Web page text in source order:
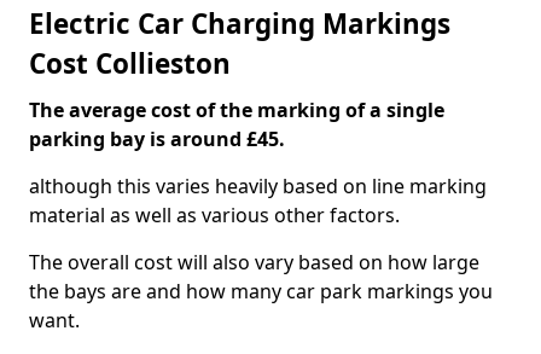
Electric Car Charging Markings
Cost Collieston
The average cost of the marking of a single
parking bay is around £45.
although this varies heavily based on line marking
material as well as various other factors.
The overall cost will also vary based on how large
the bays are and how many car park markings you
want.